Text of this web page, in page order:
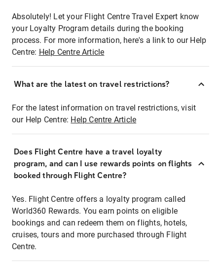
Absolutely! Let your Flight Centre Travel Expert know
your Loyalty Program details during the booking
process. For more information, here's a link to our Help
Centre: Help Centre Article
What are the latest on travel restrictions?
For the latest information on travel restrictions, visit
our Help Centre: Help Centre Article
Does Flight Centre have a travel loyalty
program, and can I use rewards points on flights
booked through Flight Centre?
Yes. Flight Centre offers a loyalty program called
World360 Rewards. You earn points on eligible
bookings and can redeem them on flights, hotels,
cruises, tours and more purchased through Flight
Centre.